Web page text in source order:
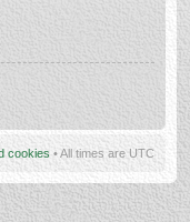
cookies • All times are UTC